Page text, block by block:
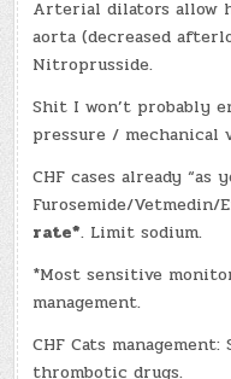
Arterial dilators allow
aorta (decreased
Nitroprusside.
Shit I won’t probably
pressure / mechanical
CHF cases already “as
Furosemide/Vetmedin/
rate*. Limit sodium.
*Most sensitive
management.
CHF Cats
thrombotic drugs.